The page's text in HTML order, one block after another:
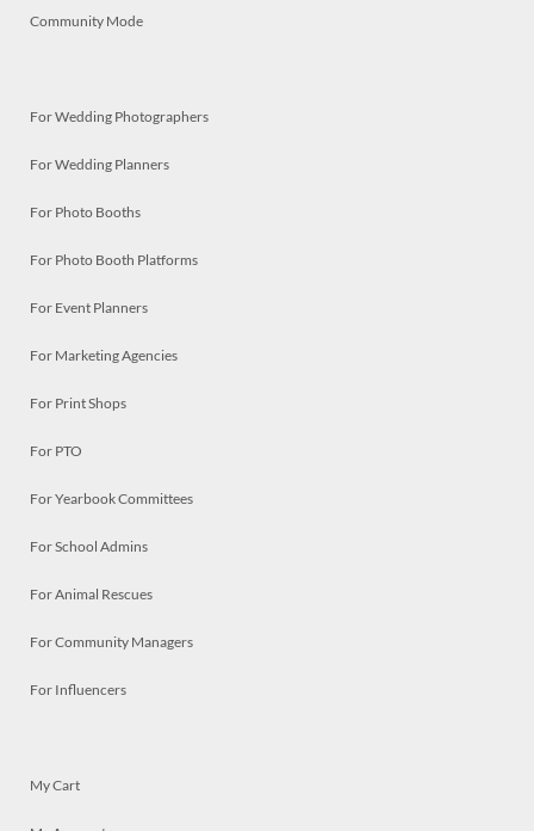
Community Mode
For Wedding Photographers
For Wedding Planners
For Photo Booths
For Photo Booth Platforms
For Event Planners
For Marketing Agencies
For Print Shops
For PTO
For Yearbook Committees
For School Admins
For Animal Rescues
For Community Managers
For Influencers
My Cart